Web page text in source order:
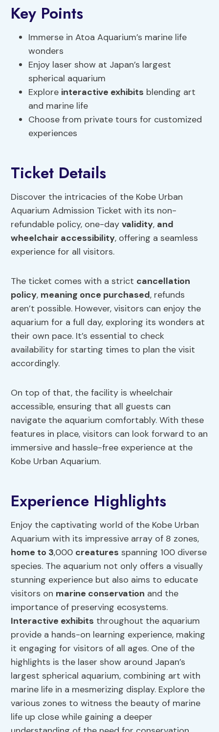
Key Points
Immerse in Atoa Aquarium’s marine life
wonders
Enjoy laser show at Japan’s largest
spherical aquarium
Explore interactive exhibits blending art
and marine life
Choose from private tours for customized
experiences
Ticket Details
Discover the intricacies of the Kobe Urban
Aquarium Admission Ticket with its non-
refundable policy, one-dayvalidity, and
wheelchair accessibility, offering a seamless
experience for all visitors.
The ticket comes with a strict cancellation
policy, meaning once purchased, refunds
aren’t possible. However, visitors can enjoy the
aquarium for a full day, exploring its wonders at
their own pace. It’s essential to check
availability for starting times to plan the visit
accordingly.
On top of that, the facility is wheelchair
accessible, ensuring that all guests can
navigate the aquarium comfortably. With these
features in place, visitors can look forward to an
immersive and hassle-free experience at the
Kobe Urban Aquarium.
Experience Highlights
Enjoy the captivating world of the Kobe Urban
Aquarium with its impressive array of 8 zones,
home to 3,000 creatures spanning 100 diverse
species. The aquarium not only offers a visually
stunning experience but also aims to educate
visitors on marine conservation and the
importance of preserving ecosystems.
Interactive exhibits throughout the aquarium
provide a hands-on learning experience, making
it engaging for visitors of all ages. One of the
highlights is the laser show around Japan’s
largest spherical aquarium, combining art with
marine life in a mesmerizing display. Explore the
various zones to witness the beauty of marine
life up close while gaining a deeper